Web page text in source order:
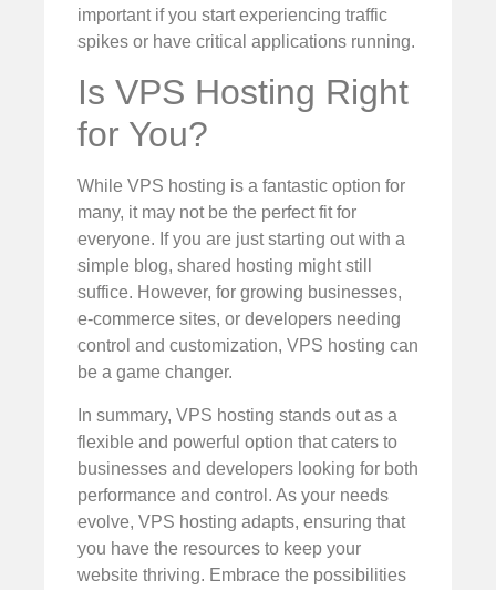
important if you start experiencing traffic
spikes or have critical applications running.
Is VPS Hosting Right
for You?
While VPS hosting is a fantastic option for
many, it may not be the perfect fit for
everyone. If you are just starting out with a
simple blog, shared hosting might still
suffice. However, for growing businesses,
e-commerce sites, or developers needing
control and customization, VPS hosting can
be a game changer.
In summary, VPS hosting stands out as a
flexible and powerful option that caters to
businesses and developers looking for both
performance and control. As your needs
evolve, VPS hosting adapts, ensuring that
you have the resources to keep your
website thriving. Embrace the possibilities